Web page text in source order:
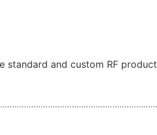
standard and custom RF